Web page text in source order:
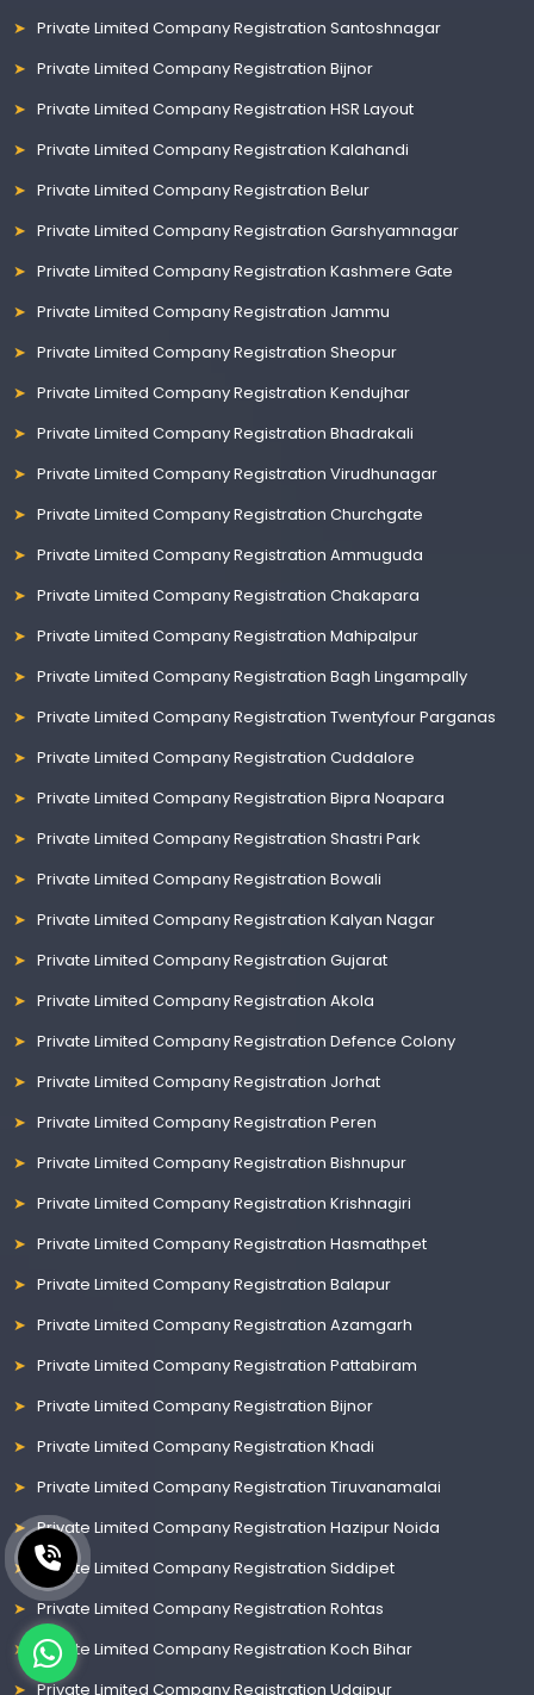
Private Limited Company Registration Santoshnagar
Private Limited Company Registration Bijnor
Private Limited Company Registration HSR Layout
Private Limited Company Registration Kalahandi
Private Limited Company Registration Belur
Private Limited Company Registration Garshyamnagar
Private Limited Company Registration Kashmere Gate
Private Limited Company Registration Jammu
Private Limited Company Registration Sheopur
Private Limited Company Registration Kendujhar
Private Limited Company Registration Bhadrakali
Private Limited Company Registration Virudhunagar
Private Limited Company Registration Churchgate
Private Limited Company Registration Ammuguda
Private Limited Company Registration Chakapara
Private Limited Company Registration Mahipalpur
Private Limited Company Registration Bagh Lingampally
Private Limited Company Registration Twentyfour Parganas
Private Limited Company Registration Cuddalore
Private Limited Company Registration Bipra Noapara
Private Limited Company Registration Shastri Park
Private Limited Company Registration Bowali
Private Limited Company Registration Kalyan Nagar
Private Limited Company Registration Gujarat
Private Limited Company Registration Akola
Private Limited Company Registration Defence Colony
Private Limited Company Registration Jorhat
Private Limited Company Registration Peren
Private Limited Company Registration Bishnupur
Private Limited Company Registration Krishnagiri
Private Limited Company Registration Hasmathpet
Private Limited Company Registration Balapur
Private Limited Company Registration Azamgarh
Private Limited Company Registration Pattabiram
Private Limited Company Registration Bijnor
Private Limited Company Registration Khadi
Private Limited Company Registration Tiruvanamalai
Private Limited Company Registration Hazipur Noida
Private Limited Company Registration Siddipet
Private Limited Company Registration Rohtas
Private Limited Company Registration Koch Bihar
Private Limited Company Registration Udaipur